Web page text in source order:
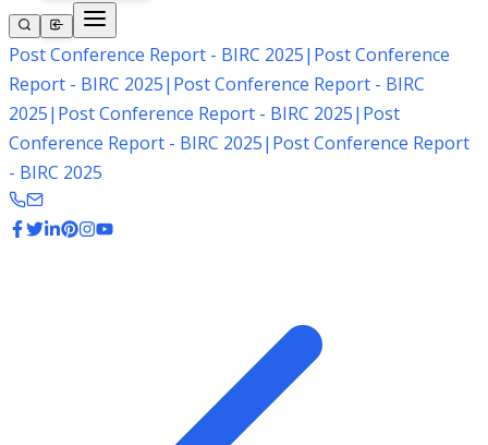
Post Conference Report - BIRC 2025| Post Conference
Report - BIRC 2025| Post Conference Report - BIRC
2025| Post Conference Report - BIRC 2025| Post
Conference Report - BIRC 2025| Post Conference Report
- BIRC 2025